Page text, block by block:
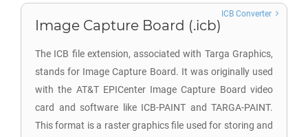
Image Capture Board (.icb)
The ICB file extension, associated with Targa Graphics,
stands for Image Capture Board. It was originally used
with the AT&T EPICenter Image Capture Board video
card and software like ICB-PAINT and TARGA-PAINT.
This format is a raster graphics file used for storing and
ICB Converter